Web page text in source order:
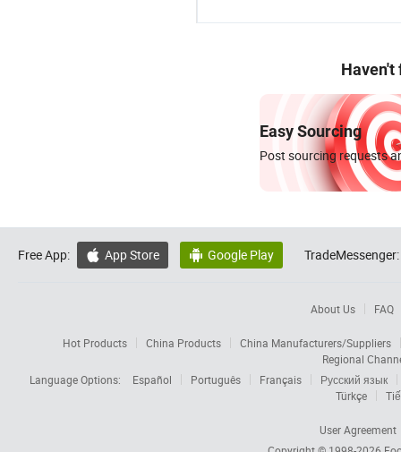
Haven't
Easy Sourcing
Post sourcing requests
Free App:  App Store  Google Play TradeMessenger:
About Us FAQ
Hot Products China Products
China Manufacturers/Suppliers
Regional
Language Options:
Español Português Français
Русский язык
Türkçe
User Agreement